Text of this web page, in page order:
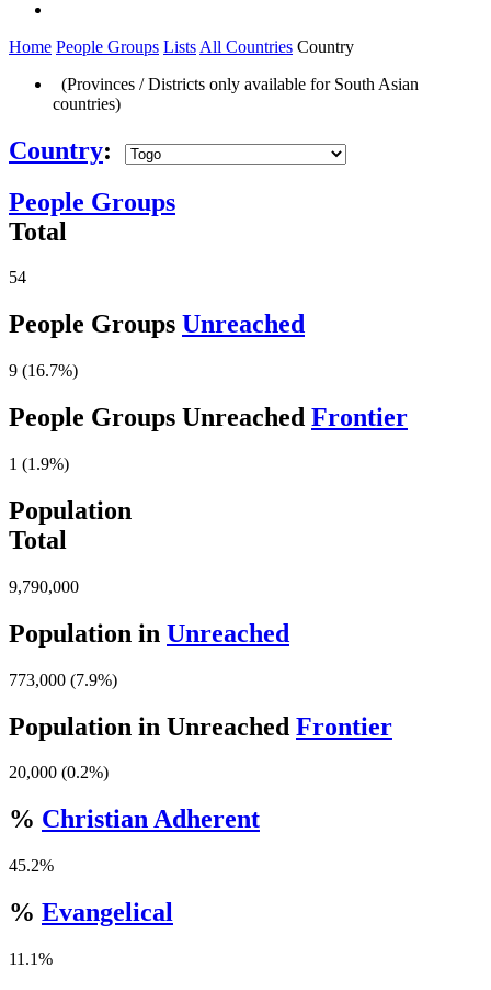
Home People Groups Lists All Countries Country
(Provinces / Districts only available for South Asian
countries)
Country:
People Groups
Total
54
People Groups Unreached
9 (16.7%)
People Groups Unreached Frontier
1 (1.9%)
Population
Total
9,790,000
Population in Unreached
773,000 (7.9%)
Population in Unreached Frontier
20,000 (0.2%)
% Christian Adherent
45.2%
% Evangelical
11.1%